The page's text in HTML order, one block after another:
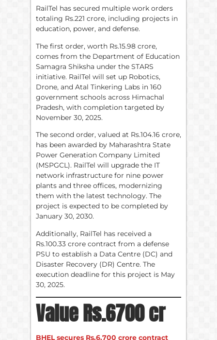
RailTel has secured multiple work orders
totaling Rs.221 crore, including projects in
education, power, and defense.
The first order, worth Rs.15.98 crore,
comes from the Department of Education
Samagra Shiksha under the STARS
initiative. RailTel will set up Robotics,
Drone, and Atal Tinkering Labs in 160
government schools across Himachal
Pradesh, with completion targeted by
November 30, 2025.
The second order, valued at Rs.104.16 crore,
has been awarded by Maharashtra State
Power Generation Company Limited
(MSPGCL). RailTel will upgrade the IT
network infrastructure for nine power
plants and three offices, modernizing
them with the latest technology. The
project is expected to be completed by
January 30, 2030.
Additionally, RailTel has received a
Rs.100.33 crore contract from a defense
PSU to establish a Data Centre (DC) and
Disaster Recovery (DR) Centre. The
execution deadline for this project is May
30, 2025.
Value Rs.6700 cr
BHEL secures Rs.6,700 crore contract